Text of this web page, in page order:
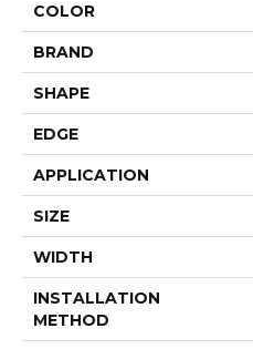
COLOR
BRAND
SHAPE
EDGE
APPLICATION
SIZE
WIDTH
INSTALLATION
METHOD